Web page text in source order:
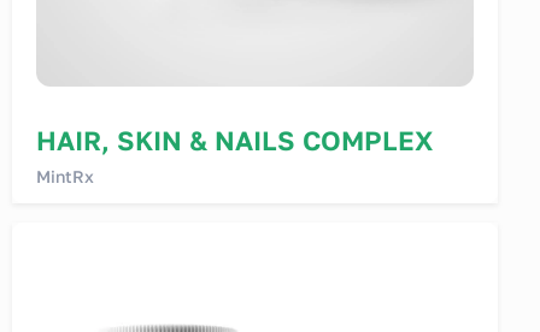
HAIR, SKIN & NAILS COMPLEX
MintRx